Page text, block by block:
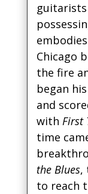
Chicago
the fire
began
and
with First
time
the Blues,
to reach